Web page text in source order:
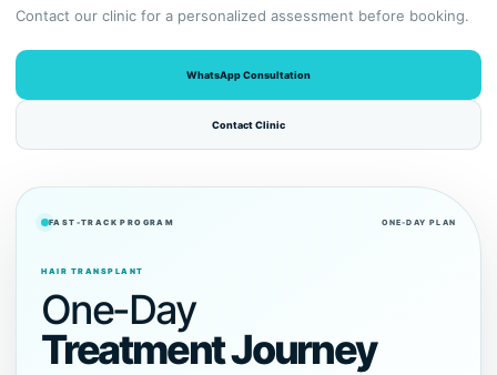
Contact our clinic for a personalized assessment before booking.
WhatsApp Consultation
Contact Clinic
FAST-TRACK PROGRAM ONE-DAY PLAN
HAIR TRANSPLANT
One-Day
Treatment Journey